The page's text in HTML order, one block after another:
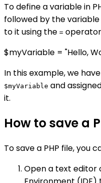
To define a variable in
followed by the
to it using the =
$myVariable = "Hello,
In this example, we
$myVariable and
it.
How to save a
To save a PHP file, you
Open a text editor